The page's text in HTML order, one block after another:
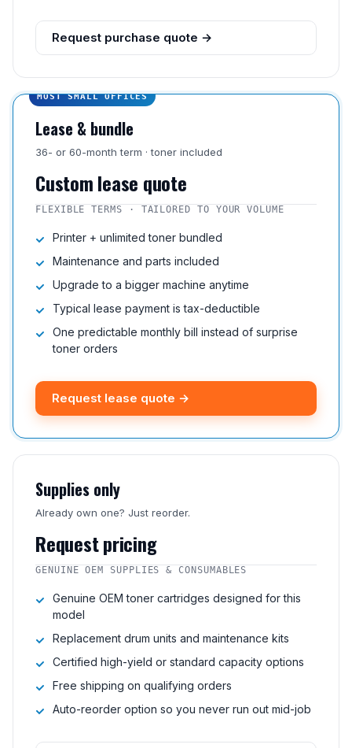
Request purchase quote →
MOST SMALL OFFICES
Lease & bundle
36- or 60-month term · toner included
Custom lease quote
FLEXIBLE TERMS · TAILORED TO YOUR VOLUME
Printer + unlimited toner bundled
Maintenance and parts included
Upgrade to a bigger machine anytime
Typical lease payment is tax-deductible
One predictable monthly bill instead of surprise
toner orders
Request lease quote →
Supplies only
Already own one? Just reorder.
Request pricing
GENUINE OEM SUPPLIES & CONSUMABLES
Genuine OEM toner cartridges designed for this
model
Replacement drum units and maintenance kits
Certified high-yield or standard capacity options
Free shipping on qualifying orders
Auto-reorder option so you never run out mid-job